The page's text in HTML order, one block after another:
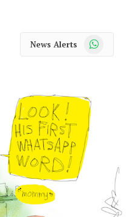
News Alerts WhatsApp